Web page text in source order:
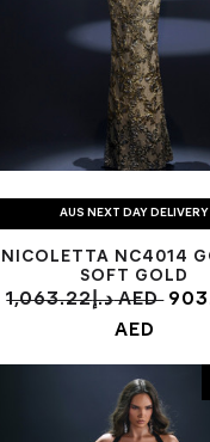
AUS NEXT DAY DELIVERY
NICOLETTA NC4014
SOFT GOLD
1,063.22د.إ AED
AED